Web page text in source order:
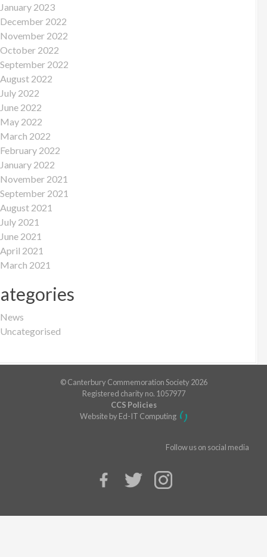
January 2023
December 2022
November 2022
October 2022
September 2022
August 2022
July 2022
June 2022
May 2022
March 2022
February 2022
January 2022
November 2021
September 2021
August 2021
July 2021
June 2021
April 2021
March 2021
News
Uncategorised
© Canterbury Commemoration Society 2026
Registered charity no. 1057977
CCS Policies
Website by Ed-IT Computing
Follow us on social media